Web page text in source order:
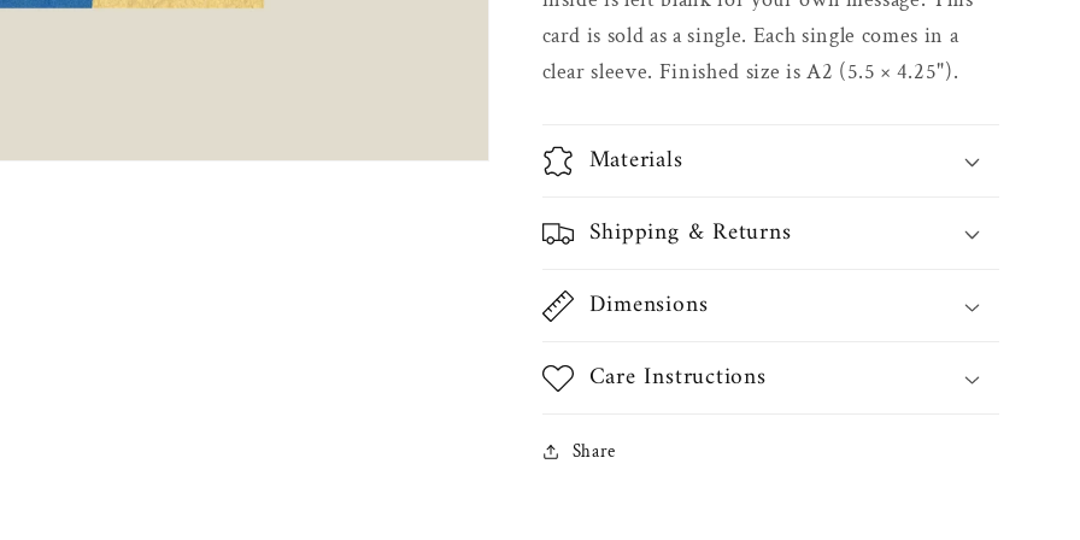
card is sold as a single. Each single comes in a
clear sleeve. Finished size is A2 (5.5 × 4.25").
Materials
Shipping & Returns
Dimensions
Care Instructions
Share